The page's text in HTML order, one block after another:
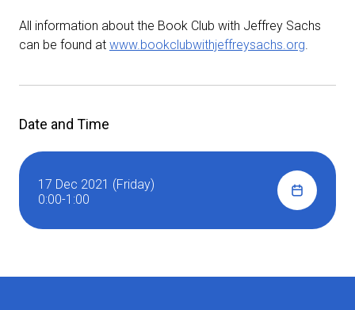
All information about the Book Club with Jeffrey Sachs
can be found at www.bookclubwithjeffreysachs.org.
Date and Time
17 Dec 2021 (Friday)
0:00-1:00